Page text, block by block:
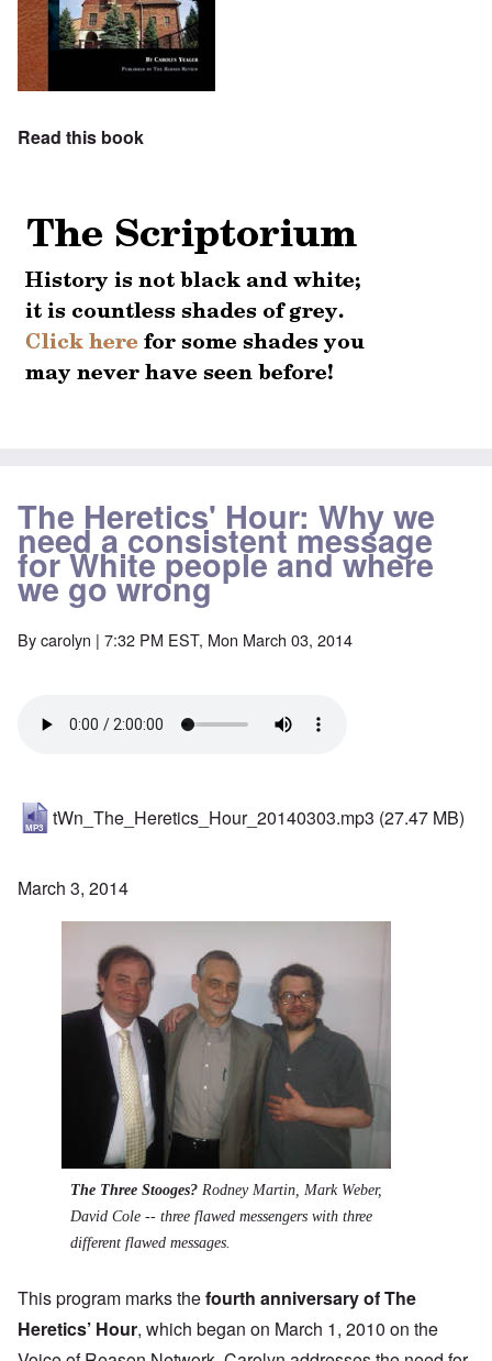
Read this book
The Heretics' Hour: Why we
need a consistent message
for White people and where
we go wrong
Bycarolyn | 7:32 PM EST, Mon March 03, 2014
tWn_The_Heretics_Hour_20140303.mp3 (27.47 MB)
March 3, 2014
The Three Stooges? Rodney Martin, Mark Weber,
David Cole -- three flawed messengers with three
different flawed messages.
This program marks thefourth anniversary of The
Heretics’ Hour, which began on March 1, 2010 on the